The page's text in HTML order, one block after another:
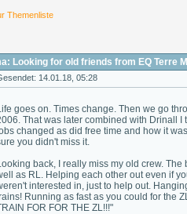
Themenliste
Looking for old friends from EQ Terre
14.01.18, 05:28
goes on. Times change. Then we go
That was later combined with Drinall
changed as did free time and how it
you didn't miss it.
back, I really miss my old crew.
as RL. Helping each other out even if
interested in, just to help out.
Running as fast as you could for the
FOR FOR THE ZL!!!"